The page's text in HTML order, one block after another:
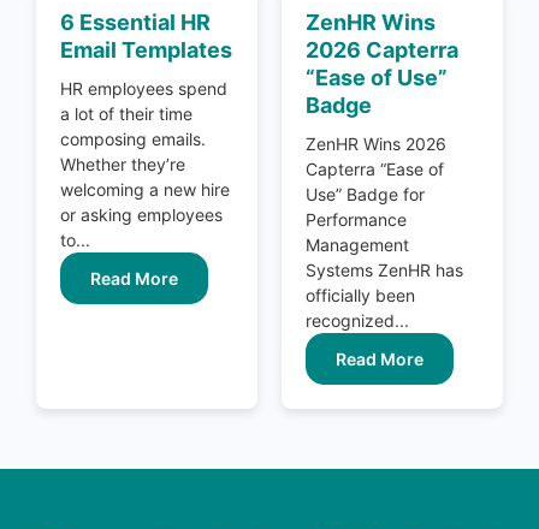
6 Essential HR
Email Templates
HR employees spend
a lot of their time
composing emails.
Whether they’re
welcoming a new hire
or asking employees
to...
Read More
ZenHR Wins
2026 Capterra
“Ease of Use”
Badge
ZenHR Wins 2026
Capterra “Ease of
Use” Badge for
Performance
Management
Systems ZenHR has
officially been
recognized...
Read More